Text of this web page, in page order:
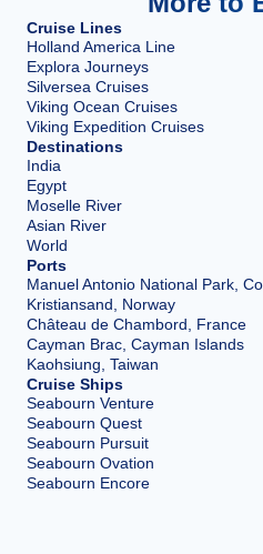
Cruise Lines
Holland America Line
Explora Journeys
Silversea Cruises
Viking Ocean Cruises
Viking Expedition Cruises
Destinations
India
Egypt
Moselle River
Asian River
World
Ports
Manuel Antonio National Park,
Kristiansand, Norway
Château de Chambord, France
Cayman Brac, Cayman Islands
Kaohsiung, Taiwan
Cruise Ships
Seabourn Venture
Seabourn Quest
Seabourn Pursuit
Seabourn Ovation
Seabourn Encore